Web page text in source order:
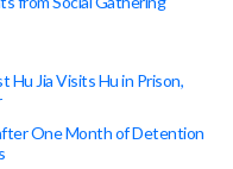
Jia Visits Hu in Prison,
One Month of Detention